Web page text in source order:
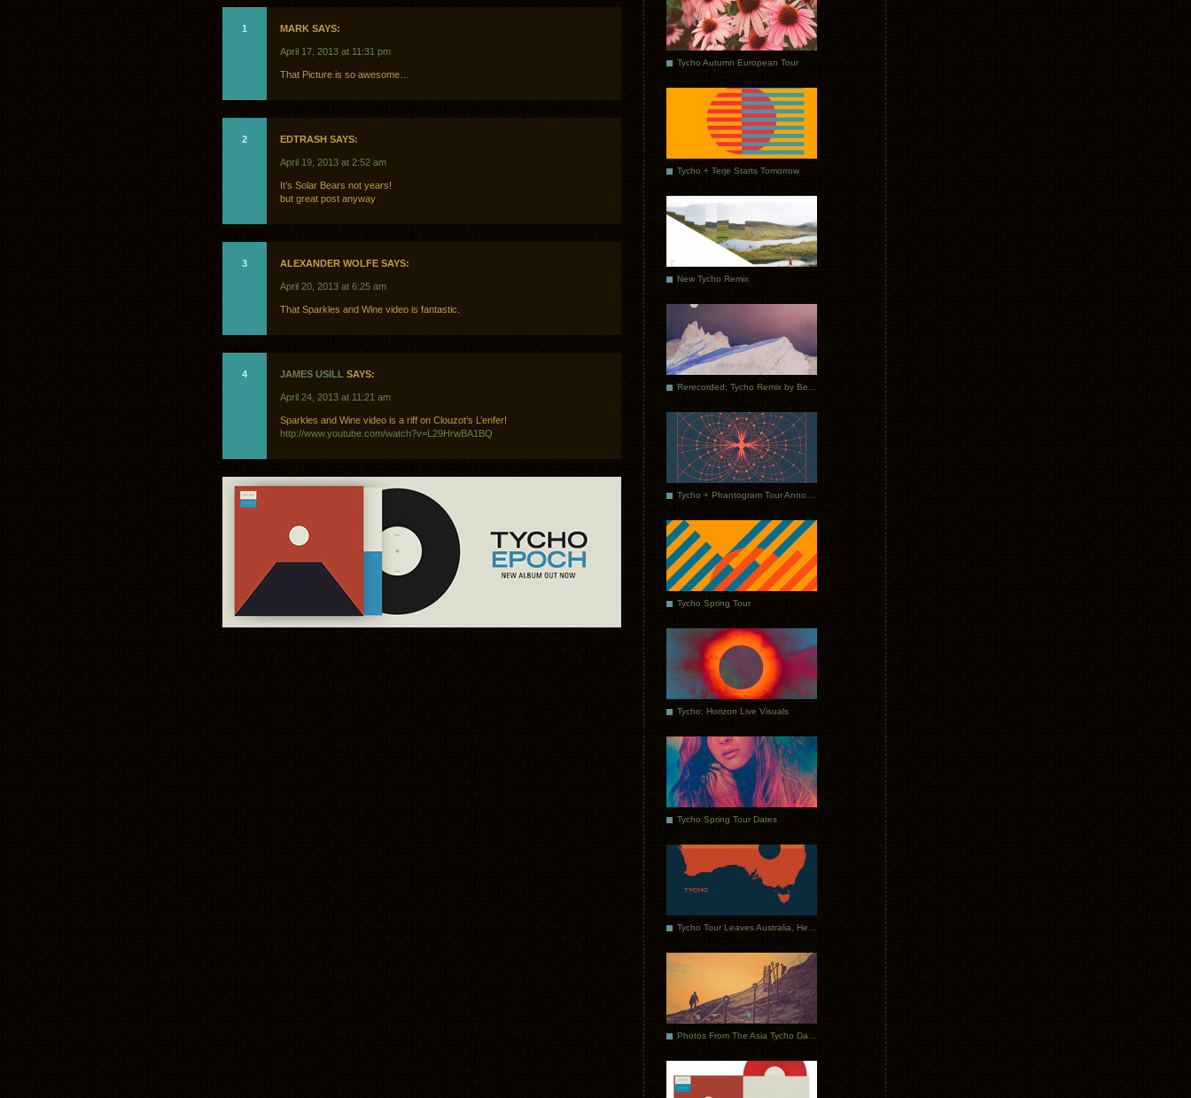
1 MARK SAYS:
April 17, 2013 at 11:31 pm
That Picture is so awesome…
2 EDTRASH SAYS:
April 19, 2013 at 2:52 am
It’s Solar Bears not years!
but great post anyway
3 ALEXANDER WOLFE SAYS:
April 20, 2013 at 6:25 am
That Sparkles and Wine video is fantastic.
4 JAMES USILL SAYS:
April 24, 2013 at 11:21 am
Sparkles and Wine video is a riff on Clouzot’s L’enfer!
http://www.youtube.com/watch?v=L29HrwBA1BQ
Tycho Autumn European Tour
Tycho + Terje Starts Tomorrow
New Tycho Remix
Tycho Spring Tour
Tycho: Horizon Live Visuals
Tycho Spring Tour Dates